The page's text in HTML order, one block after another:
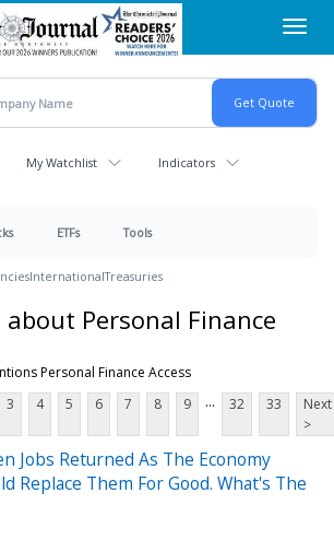
My Watchlist Indicators
ETFs Tools
InternationalTreasuries
about Personal Finance
Personal Finance Access
3 4 5 6 7 8 9 ... 32 33
Next
>
Jobs Returned As The Economy
Replace Them For Good. What's The